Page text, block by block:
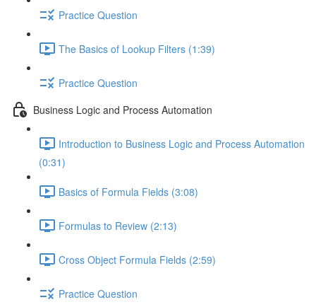
Practice Question
The Basics of Lookup Filters (1:39)
Practice Question
Business Logic and Process Automation
Introduction to Business Logic and Process Automation
(0:31)
Basics of Formula Fields (3:08)
Formulas to Review (2:13)
Cross Object Formula Fields (2:59)
Practice Question